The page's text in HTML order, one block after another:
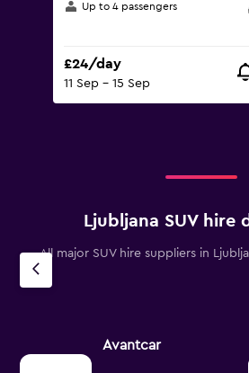
Up to 4 passengers
£24/day
11 Sep - 15 Sep
Ljubljana SUV hire
All major SUV hire suppliers in
Avantcar